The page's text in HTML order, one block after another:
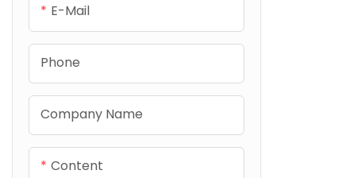
E-Mail
Phone
Company Name
Content